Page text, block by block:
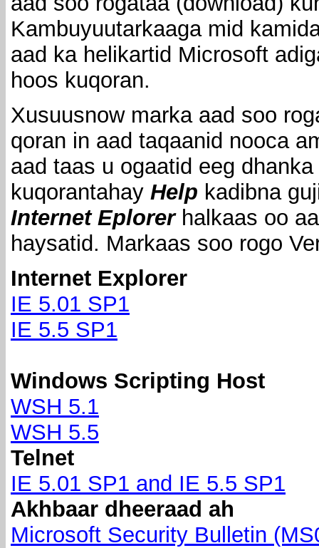
Kambuyuutarkaaga mid
aad ka helikartid Microsoft
hoos kuqoran.
Xusuusnow marka aad soo
qoran in aad taqaanid nooca
aad taas u ogaatid eeg
kuqorantahay Help kadibna
Internet Eplorerhalkaas oo
haysatid. Markaas soo rogo
Internet Explorer
IE 5.01 SP1
IE 5.5 SP1
Windows Scripting Host
WSH 5.1
WSH 5.5
Telnet
IE 5.01 SP1 and IE 5.5 SP1
Akhbaar dheeraad ah
Microsoft Security Bulletin